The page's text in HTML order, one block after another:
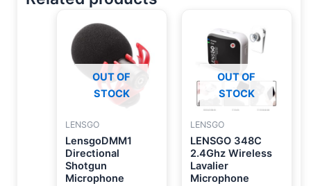
OUT OF
STOCK
LENSGO
LensgoDMM1
Directional
Shotgun
Microphone
OUT OF
STOCK
LENSGO
LENSGO 348C
2.4Ghz Wireless
Lavalier
Microphone